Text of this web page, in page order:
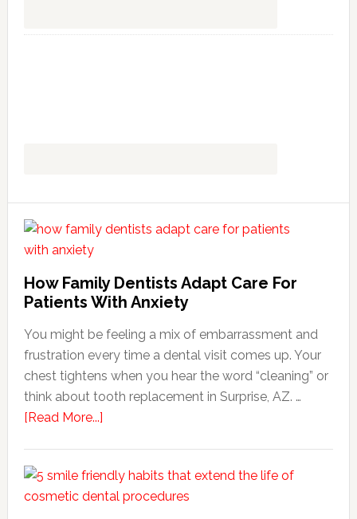
How Family Dentists Adapt Care For
Patients With Anxiety
You might be feeling a mix of embarrassment and
frustration every time a dental visit comes up. Your
chest tightens when you hear the word “cleaning” or
think about tooth replacement in Surprise, AZ. …
[Read More...]about
Dentists
Adapt